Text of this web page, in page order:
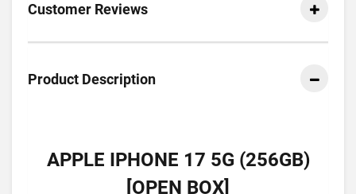
Customer Reviews
Product Description
APPLE IPHONE 17 5G (256GB)
[OPEN BOX]